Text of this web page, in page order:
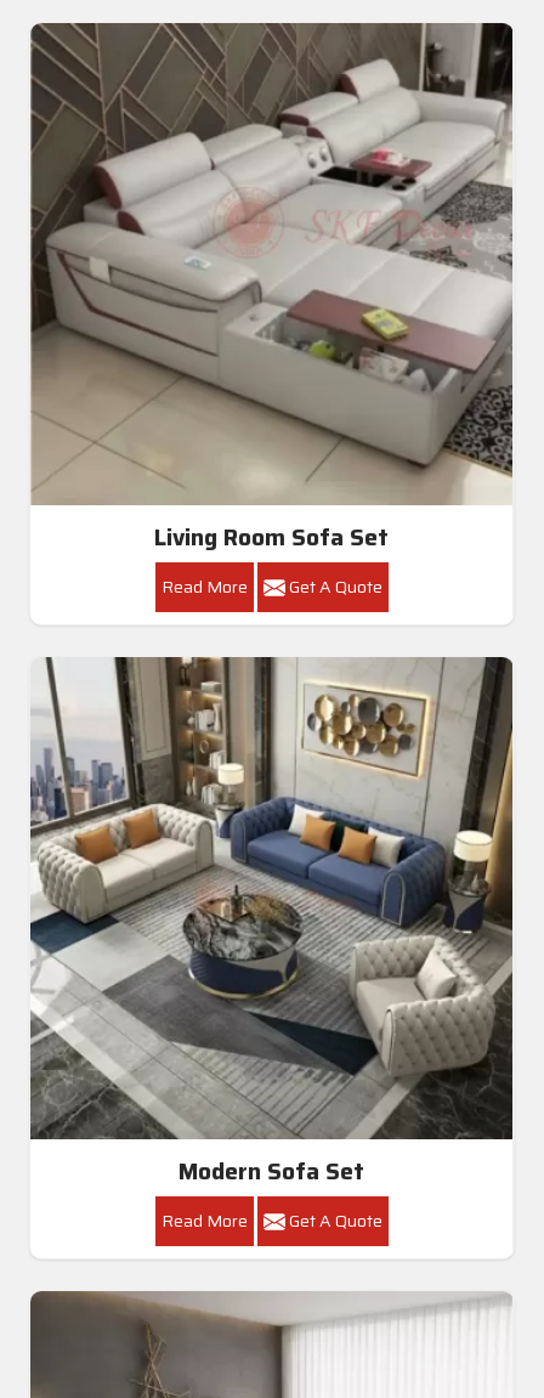
Living Room Sofa Set
Read More Get A Quote
Modern Sofa Set
Read More Get A Quote